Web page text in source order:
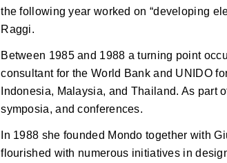
the following year worked on “developing
Raggi.
Between 1985 and 1988 a turning point
consultant for the World Bank and UNIDO
Indonesia, Malaysia, and Thailand. As part
symposia, and conferences.
In 1988 she founded Mondo together with
flourished with numerous initiatives in